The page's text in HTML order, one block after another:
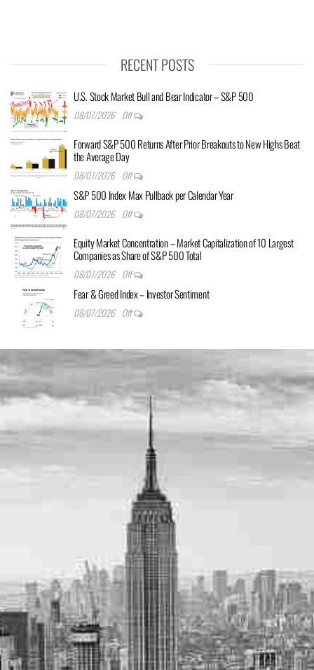
RECENT POSTS
U.S. Stock Market Bull and Bear Indicator – S&P 500
08/07/2026 Off
Forward S&P 500 Returns After Prior Breakouts to New Highs Beat
the Average Day
08/07/2026 Off
S&P 500 Index Max Pullback per Calendar Year
08/07/2026 Off
Equity Market Concentration – Market Capitalization of 10 Largest
Companies as Share of S&P 500 Total
08/07/2026 Off
Fear & Greed Index – Investor Sentiment
08/07/2026 Off